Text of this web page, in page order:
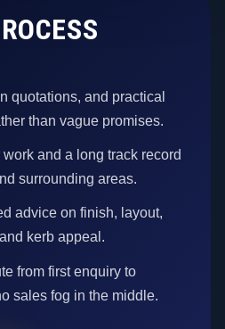
quotations, and practical
than vague promises.
and a long track record
surrounding areas.
advice on finish, layout,
kerb appeal.
from first enquiry to
sales fog in the middle.